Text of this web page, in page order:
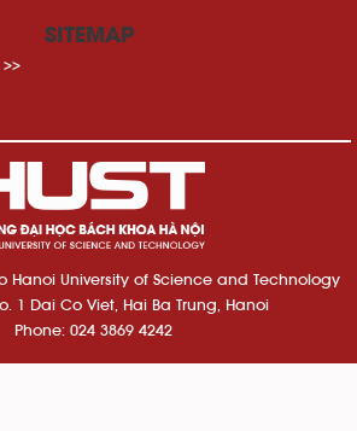
SITEMAP
Hanoi University of Science and Technology
1 Dai Co Viet, Hai Ba Trung, Hanoi
Phone: 024 3869 4242